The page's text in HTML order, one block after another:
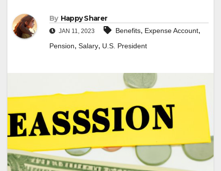
By Happy Sharer
JAN 11, 2023 Benefits, Expense Account,
Pension, Salary, U.S. President